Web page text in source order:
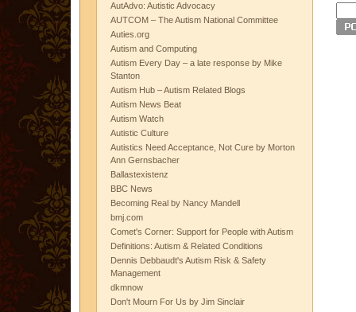
AutAdvo: Autistic Advocacy
AUTCOM – The Autism National Committee
Auties.org
Autism and Computing
Autism Every Day – a late response by Mike
Stanton
Autism Hub – Autism Related Blogs
Autism News Beat
Autism Watch
Autistic Culture
Autistics Need Acceptance, Not Cure by Morton
Ann Gernsbacher
Ballastexistenz
BBC News
Becoming Real by Nancy Mandell
bmj.com
Comet's Corner: Support for People with Autism
Definitions: Autism & Related Conditions
Dennis Debbaudt's Autism Risk & Safety
Management
dkmnow
Don't Mourn For Us by Jim Sinclair